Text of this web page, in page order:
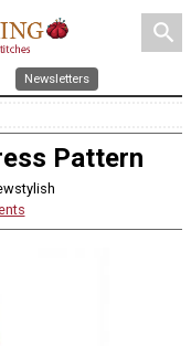
search
Newsletters
Pattern